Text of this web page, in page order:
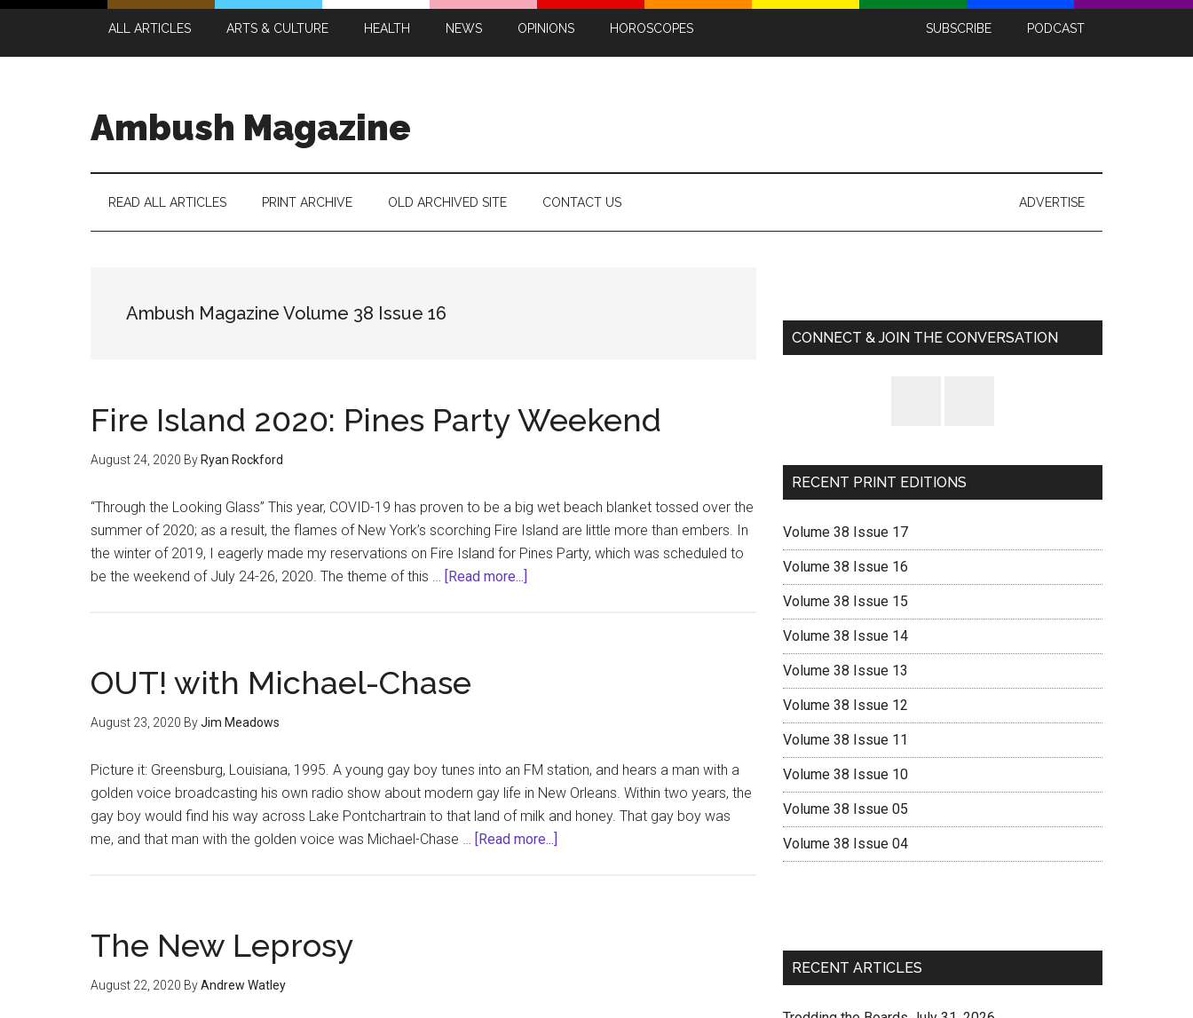
Skip
main
Skip
secondary
Skip
primary
Skip
footer
ALL ARTICLES ARTS & CULTURE HEALTH NEWS OPINIONS HOROSCOPES PODCAST
SUBSCRIBE
Ambush Magazine
READ ALL ARTICLES PRINT ARCHIVE OLD ARCHIVED SITE CONTACT US ADVERTISE
Ambush Magazine Volume 38 Issue 16
Fire Island 2020: Pines Party Weekend
August 24, 2020 By Ryan Rockford
“Through the Looking Glass” This year, COVID-19 has proven to be a big wet beach blanket tossed over the
summer of 2020; as a result, the flames of New York’s scorching Fire Island are little more than embers. In
the winter of 2019, I eagerly made my reservations on Fire Island for Pines Party, which was scheduled to
be the weekend of July 24-26, 2020. The theme of this … [Read more...]
OUT! with Michael-Chase
August 23, 2020 ByJim Meadows
Picture it: Greensburg, Louisiana, 1995. A young gay boy tunes into an FM station, and hears a man with a
golden voice broadcasting his own radio show about modern gay life in New Orleans. Within two years, the
gay boy would find his way across Lake Pontchartrain to that land of milk and honey. That gay boy was
me, and that man with the golden voice was Michael-Chase … [Read more...]
The New Leprosy
August 22, 2020 ByAndrew Watley
Sidebar
CONNECT & JOIN THE CONVERSATION
RECENT PRINT EDITIONS
Volume 38 Issue 17
Volume 38 Issue 16
Volume 38 Issue 15
Volume 38 Issue 14
Volume 38 Issue 13
Volume 38 Issue 12
Volume 38 Issue 11
Volume 38 Issue 10
Volume 38 Issue 05
Volume 38 Issue 04
RECENT ARTICLES